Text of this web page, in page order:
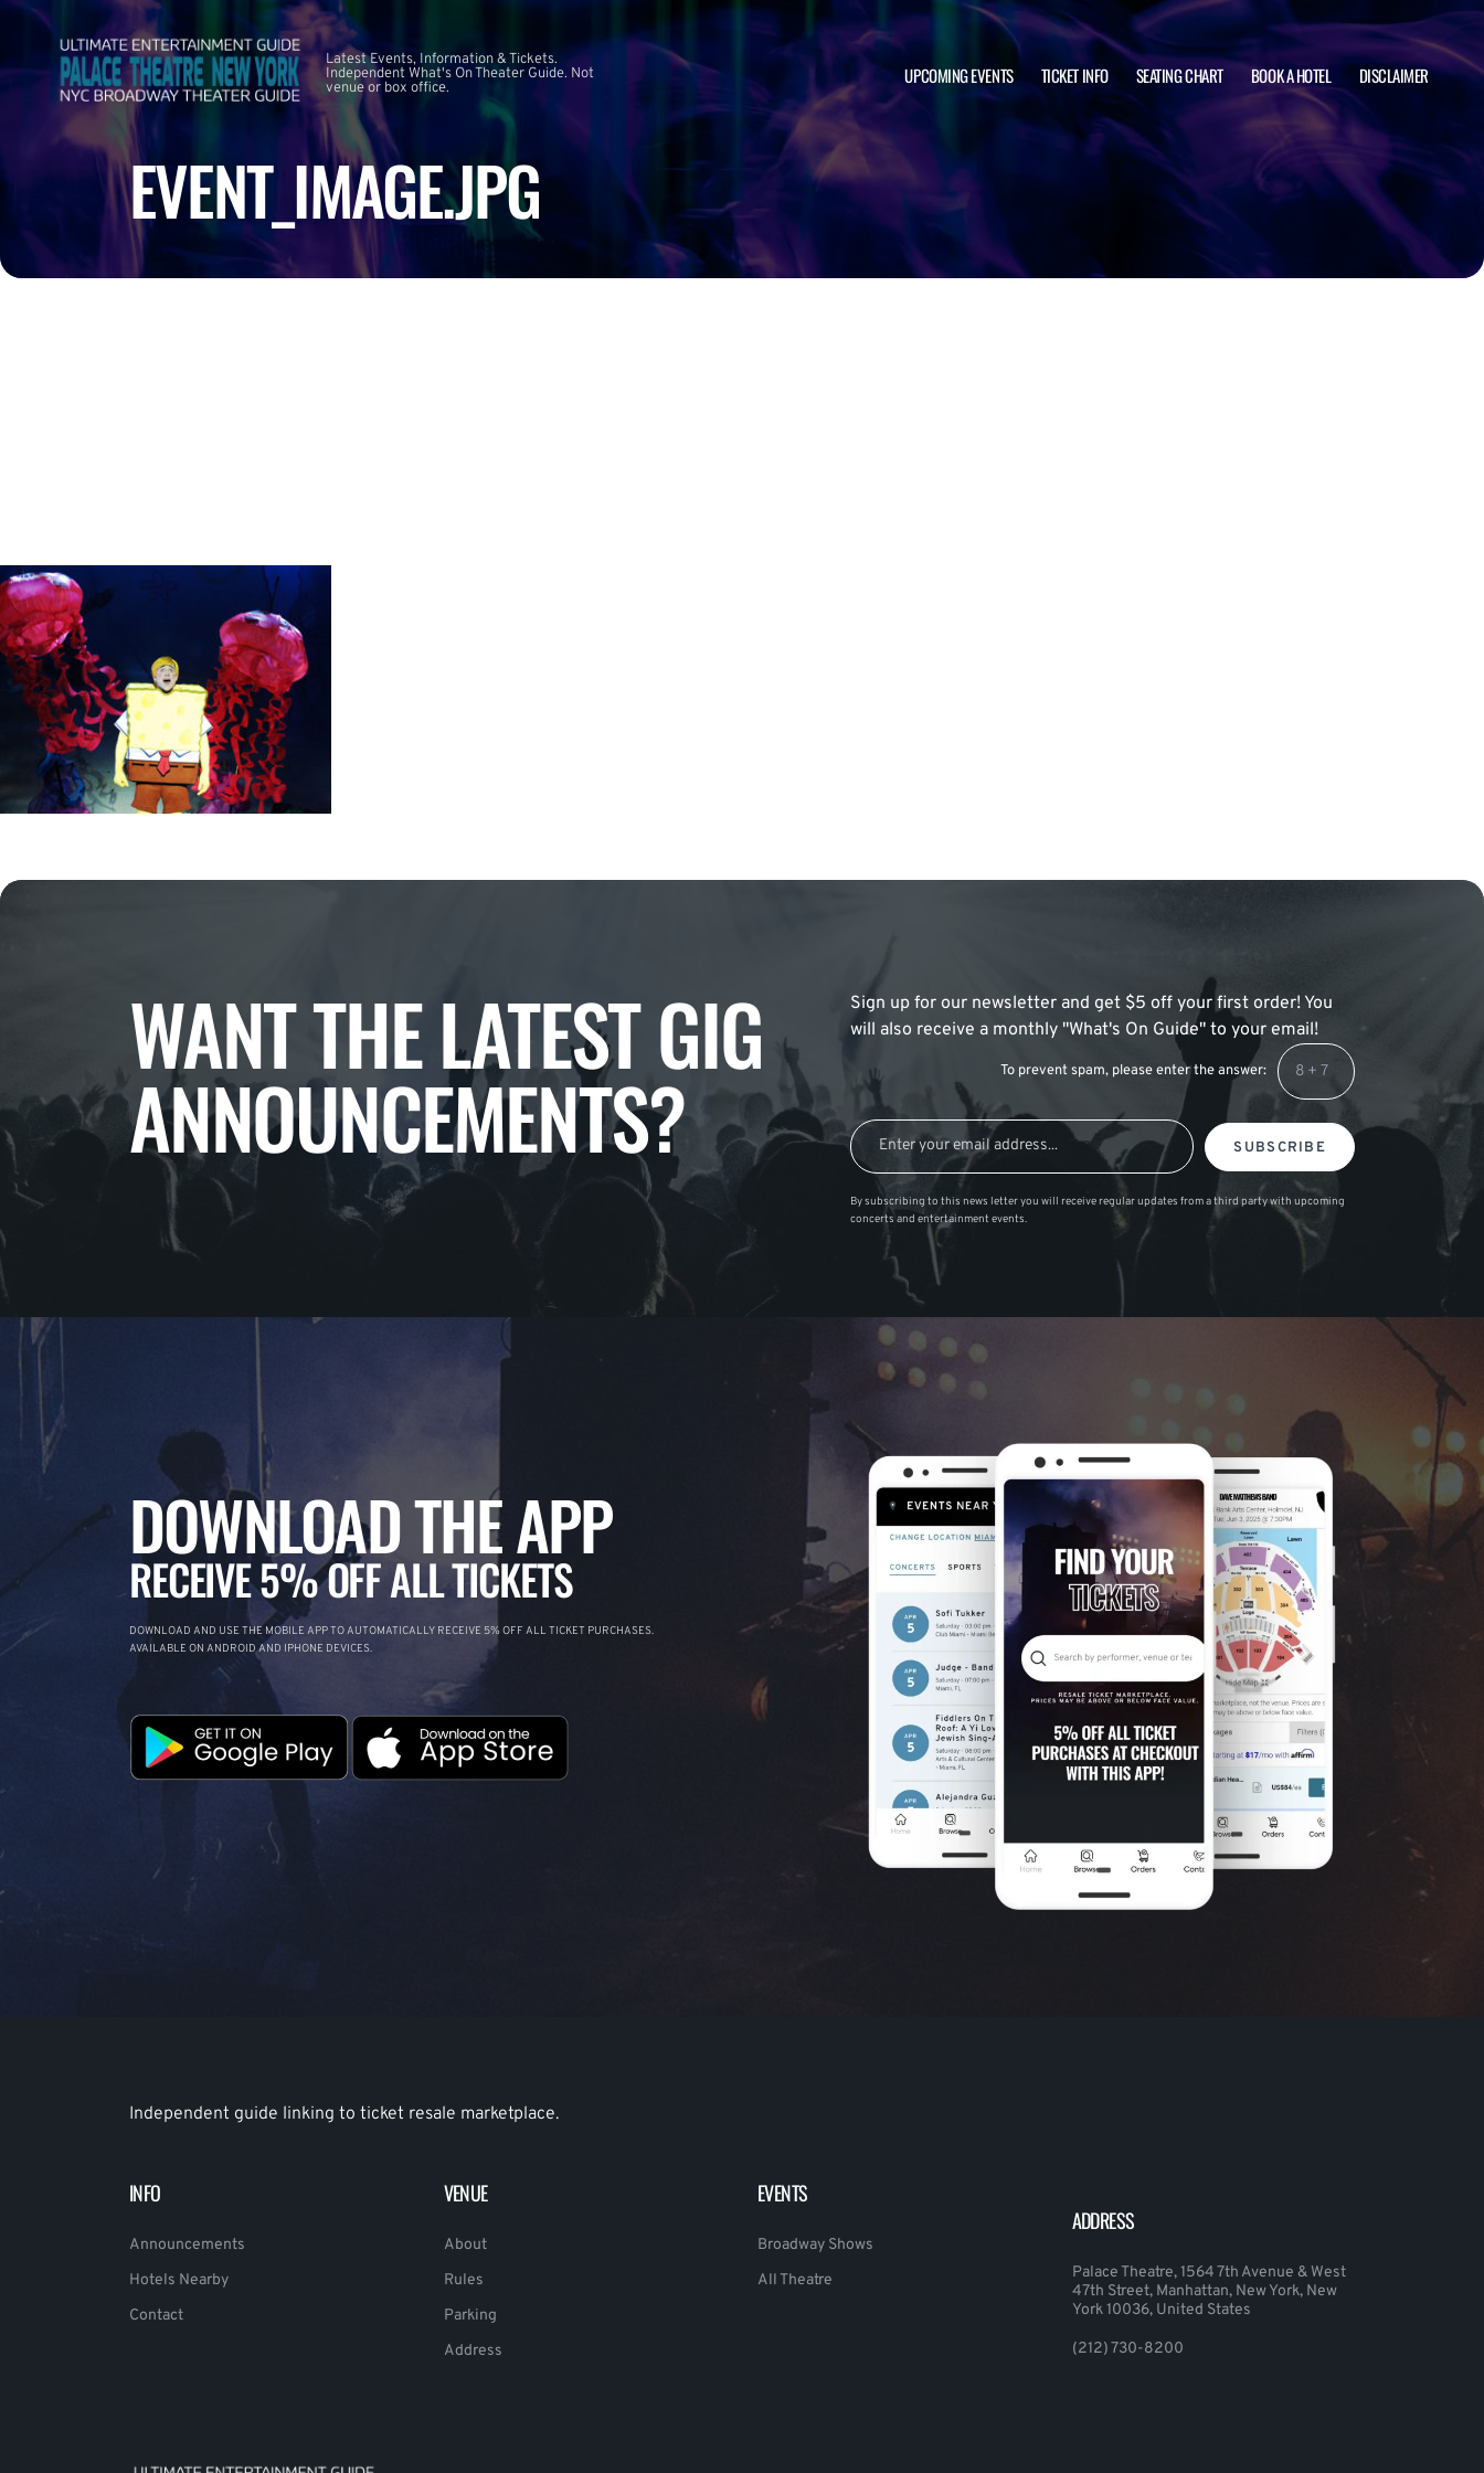
Latest Events, Information & Tickets.
Independent What's On Theater Guide. Not
venue or box office.
UPCOMING EVENTS TICKET INFO SEATING CHART BOOK A HOTEL DISCLAIMER
EVENT_IMAGE.JPG
WANT THE LATEST GIG
ANNOUNCEMENTS?
Sign up for our newsletter and get $5 off your first order! You
will also receive a monthly "What's On Guide" to your email!
To prevent spam, please enter the answer:
SUBSCRIBE
By subscribing to this news letter you will receive regular updates from a third party with upcoming
concerts and entertainment events.
DOWNLOAD THE APP
RECEIVE 5% OFF ALL TICKETS
DOWNLOAD AND USE THE MOBILE APP TO AUTOMATICALLY RECEIVE 5% OFF ALL TICKET PURCHASES.
AVAILABLE ON ANDROID AND IPHONE DEVICES.
Independent guide linking to ticket resale marketplace.
INFO
Announcements
Hotels Nearby
Contact
VENUE
About
Rules
Parking
Address
EVENTS
Broadway Shows
All Theatre
ADDRESS
Palace Theatre, 1564 7th Avenue & West
47th Street, Manhattan, New York, New
York 10036, United States
(212) 730-8200